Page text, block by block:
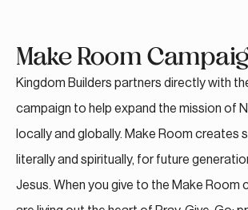
Make Room
Kingdom Builders partners directly with
campaign to help expand the mission of
locally and globally. Make Room creates
literally and spiritually, for future
Jesus. When you give to the Make Room